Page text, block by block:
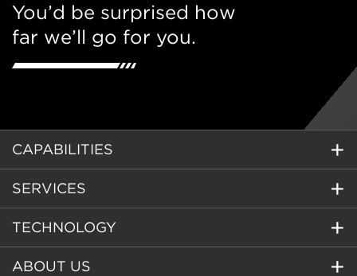
You’d be surprised how
far we’ll go for you.
CAPABILITIES
SERVICES
TECHNOLOGY
ABOUT US